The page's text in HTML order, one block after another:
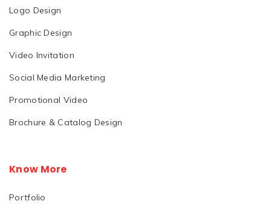
Logo Design
Graphic Design
Video Invitation
Social Media Marketing
Promotional Video
Brochure & Catalog Design
Know More
Portfolio